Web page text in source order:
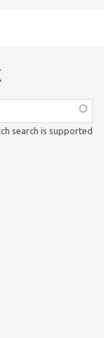
search is supported